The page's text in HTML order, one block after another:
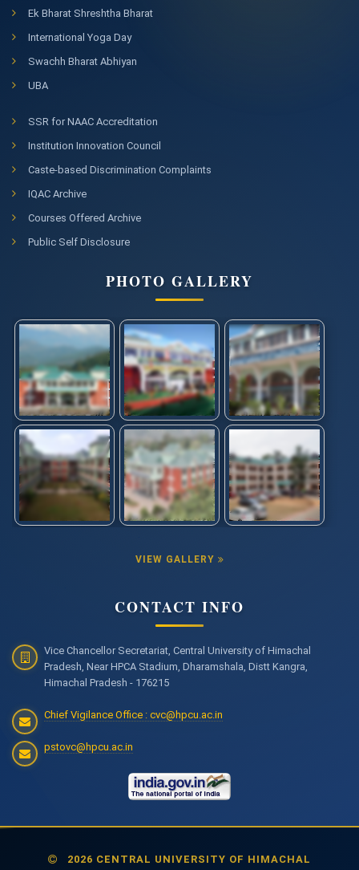
Ek Bharat Shreshtha Bharat
International Yoga Day
Swachh Bharat Abhiyan
UBA
SSR for NAAC Accreditation
Institution Innovation Council
Caste-based Discrimination Complaints
IQAC Archive
Courses Offered Archive
Public Self Disclosure
PHOTO GALLERY
VIEW GALLERY
CONTACT INFO
Vice Chancellor Secretariat, Central University of Himachal
Pradesh, Near HPCA Stadium, Dharamshala, Distt Kangra,
Himachal Pradesh - 176215
Chief Vigilance Office : cvc@hpcu.ac.in
pstovc@hpcu.ac.in
2026 CENTRAL UNIVERSITY OF HIMACHAL